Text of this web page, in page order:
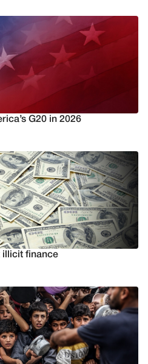
G20 in 2026
illicit finance